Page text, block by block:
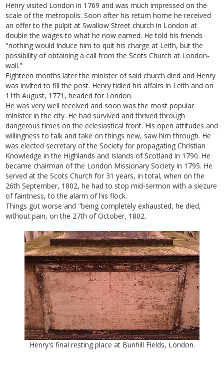
Henry visited London in 1769 and was much impressed on the
scale of the metropolis. Soon after his return home he received
an offer to the pulpit at Swallow Street church in London at
double the wages to what he now earned. He told his friends
"nothing would induce him to quit his charge at Leith, but the
possibility of obtaining a call from the Scots Church at London-
wall."
Eighteen months later the minister of said church died and Henry
was invited to fill the post. Henry tidied his affairs in Leith and on
11th August, 1771, headed for London.
He was very well received and soon was the most popular
minister in the city. He had survived and thrived through
dangerous times on the eclesiastical front. His open attitudes and
willingness to talk and take on things new, saw him through. He
was elected secretary of the Society for propagating Christian
Knowledge in the Highlands and Islands of Scotland in 1790. He
became chairman of the London Missionary Society in 1795. He
served at the Scots Church for 31 years, in total, when on the
26th September, 1802, he had to stop mid-sermon with a siezure
of faintness, to the alarm of his flock.
Things got worse and "being completely exhausted, he died,
without pain, on the 27th of October, 1802.
Henry's final resting place at Bunhill Fields, London.